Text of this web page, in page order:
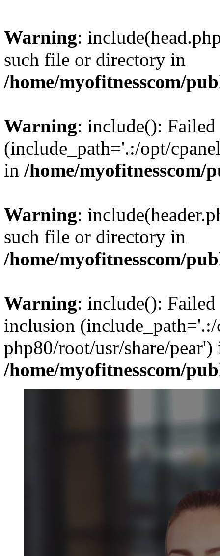
Warning:
such file or directory in
/home/myofitnesscom/
Warning: include():
(include_path='.:/opt/
in /home/
Warning:
such file or directory in
/home/myofitnesscom/
Warning: include():
inclusion (include_path='.:/
php80/root/usr/share/pear')
/home/myofitnesscom/